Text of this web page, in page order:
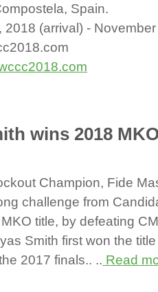
Spain.
2018 (arrival) -
wins 2018
Champion, Fide
challenge from
title, by defeating
Smith first won the
2017 finals.. .. Read